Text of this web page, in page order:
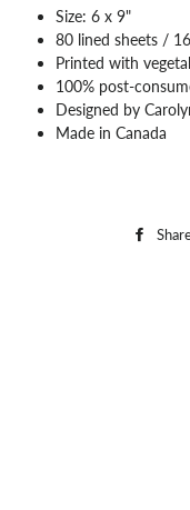
Size: 6 x 9"
80 lined sheets /
Printed with
100% post-
Designed by
Made in Canada